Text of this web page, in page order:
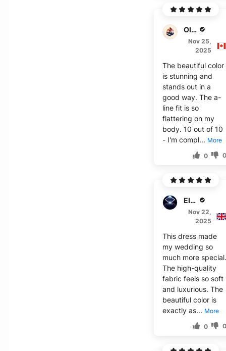
Olivia J.
Nov 25,
2025
The beautiful color
is stunning and
stands out in a
good way. The a-
line fit is so
flattering on my
body. 10 out of 10
- I'm compl... More
0
Elijah J.
Nov 22,
2025
This dress made
my wedding so
much more
The high-quality
fabric feels so soft
and luxurious. The
beautiful color is
exactly as... More
0